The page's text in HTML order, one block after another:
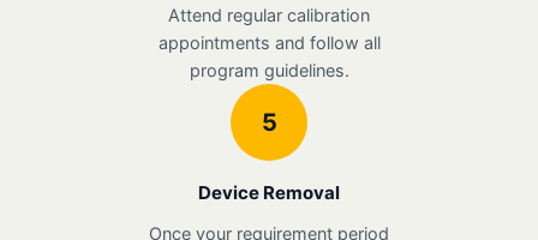
Attend regular calibration
appointments and follow all
program guidelines.
5
Device Removal
Once your requirement period